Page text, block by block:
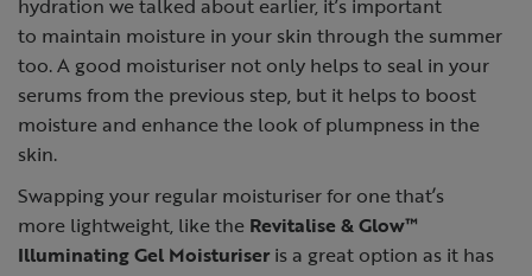
hydration we talked about earlier, it’s important
to maintain moisture in your skin through the summer
too. A good moisturiser not only helps to seal in your
serums from the previous step, but it helps to boost
moisture and enhance the look of plumpness in the
skin.
Swapping your regular moisturiser for one that’s
more lightweight, like the Revitalise & Glow™
Illuminating Gel Moisturiser is a great option as it has